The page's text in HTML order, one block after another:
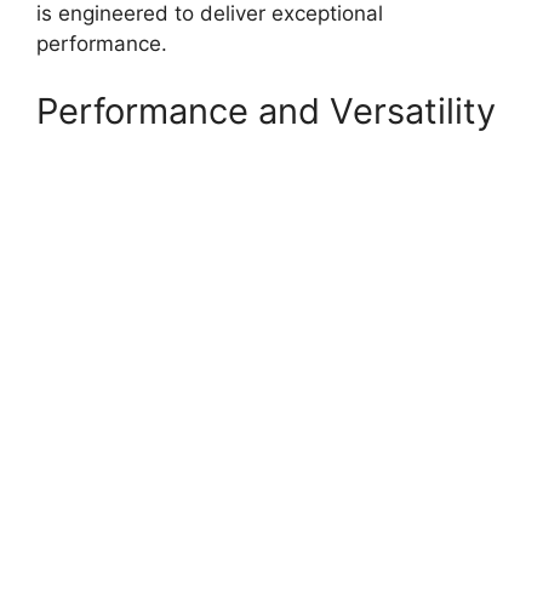
is engineered to deliver exceptional
performance.
Performance and Versatility